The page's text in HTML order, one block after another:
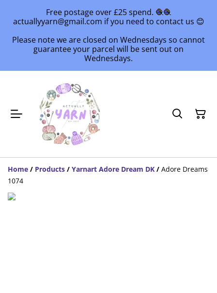
Free postage over £25 spend. 🧶🧶
actuallyyarn@gmail.com if you need to contact us 😊
Please note we are closed on Wednesdays so cannot
guarantee your parcel will be sent out on
Wednesdays.
Home / Products / Yarnart Adore Dream DK / Adore Dreams
1074